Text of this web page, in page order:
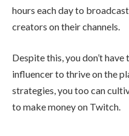
hours each day to
creators on their channels.
Despite this, you don’t
influencer to thrive on the
strategies, you too can
to make money on Twitch.